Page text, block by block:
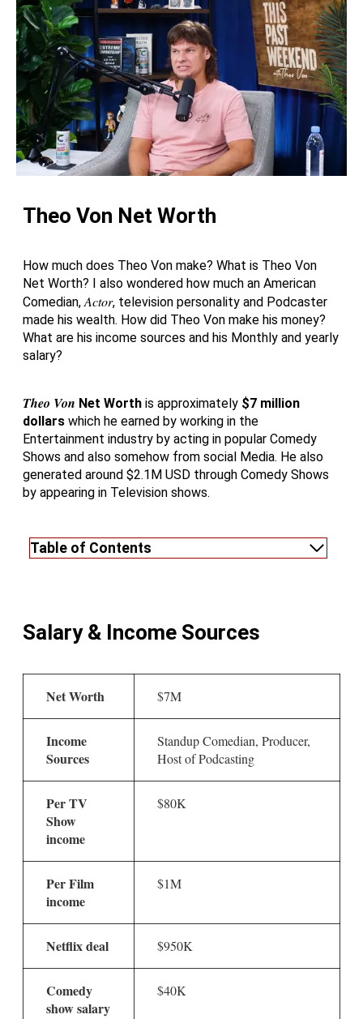
Theo Von Net Worth
How much does Theo Von make? What is Theo Von
Net Worth? I also wondered how much an American
Comedian,Actor, television personality and Podcaster
made his wealth. How did Theo Von make his money?
What are his income sources and his Monthly and yearly
salary?
Theo Von Net Worth is approximately $7 million
dollars which he earned by working in the
Entertainment industry by acting in popular Comedy
Shows and also somehow from social Media. He also
generated around $2.1M USD through Comedy Shows
by appearing in Television shows.
Table of Contents
Salary & Income Sources
Net Worth $7M
Income
Sources
Standup Comedian, Producer,
Host of Podcasting
Per TV
Show
income
$80K
Per Film
income
$1M
Netflix deal $950K
Comedy
show salary
$40K